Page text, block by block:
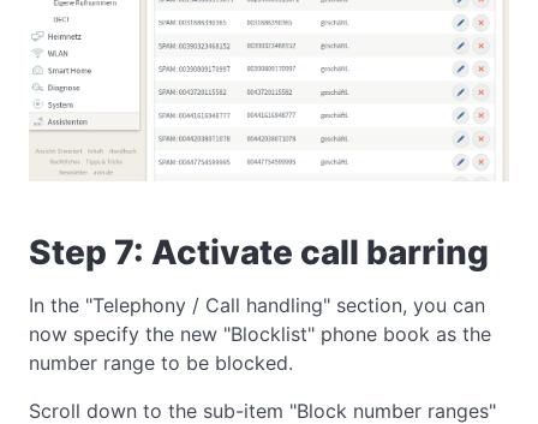
Step 7: Activate call barring
In the "Telephony / Call handling" section, you can
now specify the new "Blocklist" phone book as the
number range to be blocked.
Scroll down to the sub-item "Block number ranges"